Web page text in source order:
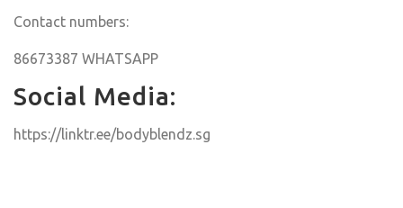
Contact numbers:
86673387 WHATSAPP
Social Media:
https://linktr.ee/bodyblendz.sg